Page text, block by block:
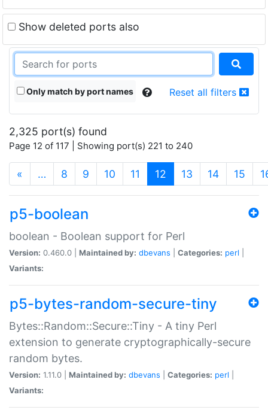
Show deleted ports also
Only match by port names Reset all filters
2,325 port(s) found
Page 12 of 117 | Showing port(s) 221 to 240
« … 8 9 10 11 12 (current)
13 14 15
p5-boolean
boolean - Boolean support for Perl
Version: 0.460.0 | Maintained by: dbevans Categories: perl
Variants:
p5-bytes-random-secure-tiny
Bytes::Random::Secure::Tiny - A tiny Perl
extension to generate cryptographically-secure
random bytes.
Version: 1.11.0 | Maintained by: dbevans Categories: perl
Variants: